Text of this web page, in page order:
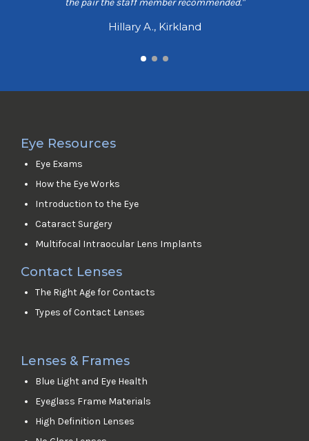
the pair the staff member recommended."
Hillary A., Kirkland
Eye Resources
Eye Exams
How the Eye Works
Introduction to the Eye
Cataract Surgery
Multifocal Intraocular Lens Implants
Contact Lenses
The Right Age for Contacts
Types of Contact Lenses
Lenses & Frames
Blue Light and Eye Health
Eyeglass Frame Materials
High Definition Lenses